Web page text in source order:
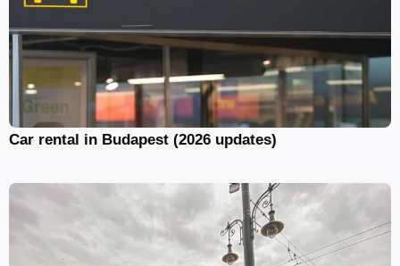
Car rental in Budapest (2026 updates)